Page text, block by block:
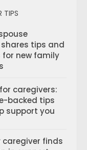
TIPS
tips and
for new family
caregivers:
backed tips
support you
caregiver finds